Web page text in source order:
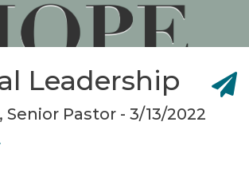
Leadership
Pastor - 3/13/2022